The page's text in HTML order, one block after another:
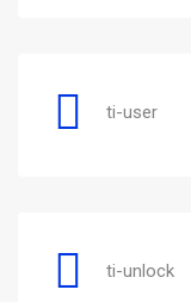
ti-user
ti-unlock